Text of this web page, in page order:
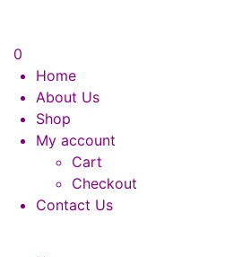
0
Home
About Us
Shop
My account
Cart
Checkout
Contact Us